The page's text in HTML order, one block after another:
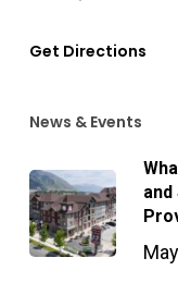
Get Directions
News & Events
and